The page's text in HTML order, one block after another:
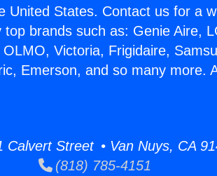
United States. Contact us for a
brands such as: Genie Aire,
Victoria, Frigidaire,
Emerson, and so many more.
Calvert Street • Van Nuys, CA
(818) 785-4151